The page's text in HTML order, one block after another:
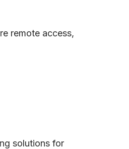
remote access,
solutions for